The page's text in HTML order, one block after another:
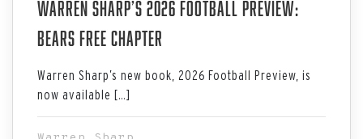
Warren Sharp’s 2026 Football Preview:
Bears Free Chapter
Warren Sharp’s new book, 2026 Football Preview, is
now available […]